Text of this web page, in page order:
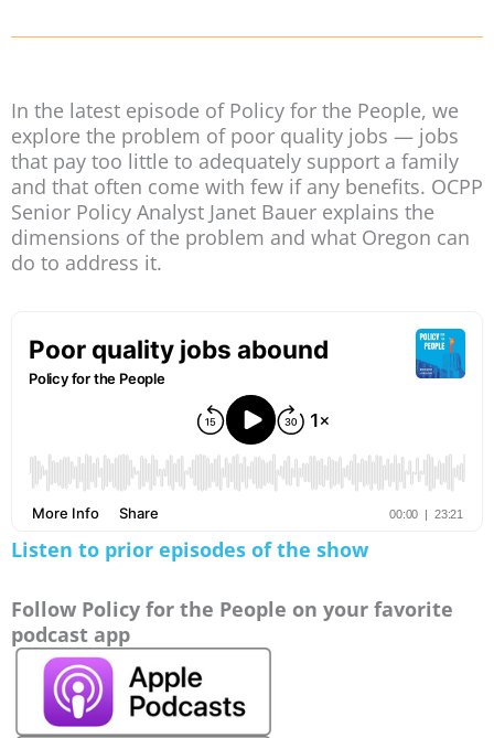
In the latest episode of Policy for the People, we
explore the problem of poor quality jobs — jobs
that pay too little to adequately support a family
and that often come with few if any benefits. OCPP
Senior Policy Analyst Janet Bauer explains the
dimensions of the problem and what Oregon can
do to address it.
Listen to prior episodes of the show
Follow Policy for the People on your favorite
podcast app